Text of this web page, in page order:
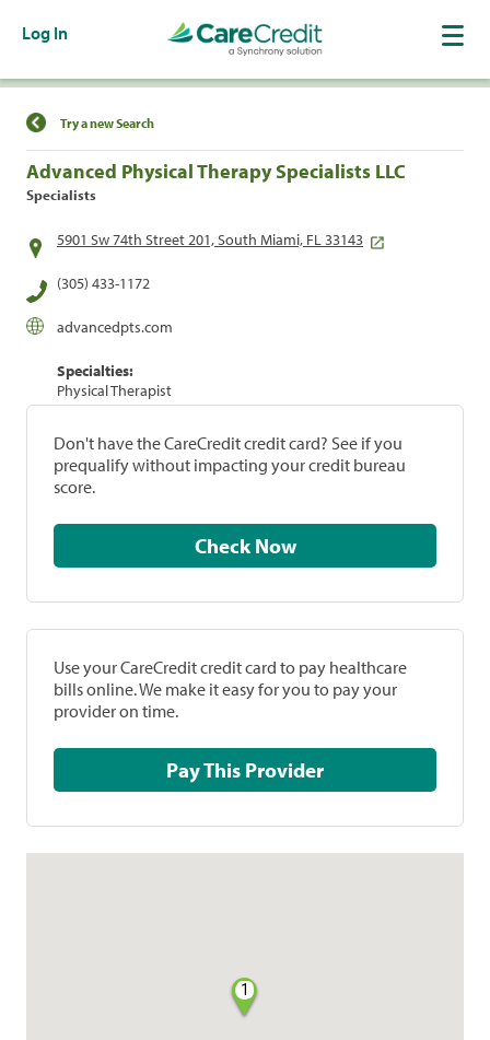
Log In
Find a Location
Try a new Search
Advanced Physical Therapy Specialists LLC
Specialists
5901 Sw 74th Street 201, South Miami, FL 33143
(305) 433-1172
advancedpts.com
Specialties:
Physical Therapist
Don't have the CareCredit credit card? See if you
prequalify without impacting your credit bureau
score.
Check Now
Use your CareCredit credit card to pay healthcare
bills online. We make it easy for you to pay your
provider on time.
Pay This Provider
1